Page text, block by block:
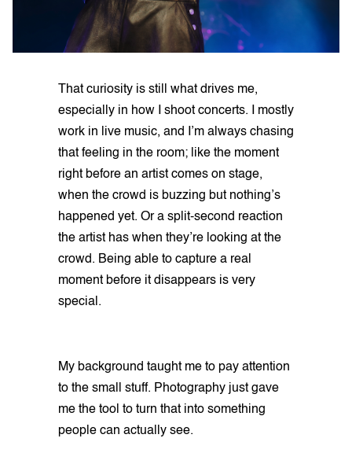
That curiosity is still what drives me,
especially in how I shoot concerts. I mostly
work in live music, and I’m always chasing
that feeling in the room; like the moment
right before an artist comes on stage,
when the crowd is buzzing but nothing’s
happened yet. Or a split-second reaction
the artist has when they’re looking at the
crowd. Being able to capture a real
moment before it disappears is very
special.
My background taught me to pay attention
to the small stuff. Photography just gave
me the tool to turn that into something
people can actually see.